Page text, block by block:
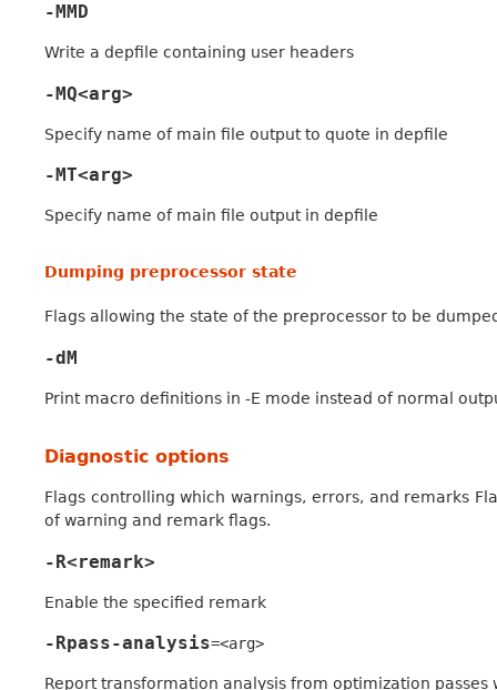
-MMD
Write a depfile containing user headers
-MQ<arg>
Specify name of main file output to quote in depfile
-MT<arg>
Specify name of main file output in depfile
Dumping preprocessor state
Flags allowing the state of the preprocessor to be
-dM
Print macro definitions in -E mode instead of normal
Diagnostic options
Flags controlling which warnings, errors, and remarks
of warning and remark flags.
-R<remark>
Enable the specified remark
-Rpass-analysis=<arg>
Report transformation analysis from optimization